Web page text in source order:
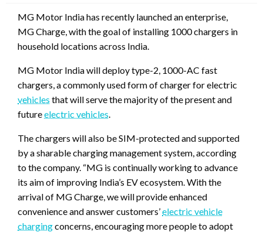
MG Motor India has recently launched an enterprise,
MG Charge, with the goal of installing 1000 chargers in
household locations across India.
MG Motor India will deploy type-2, 1000-AC fast
chargers, a commonly used form of charger for electric
vehicles that will serve the majority of the present and
futureelectric vehicles
The chargers will also be SIM-protected and supported
by a sharable charging management system, according
to the company. “MG is continually working to advance
its aim of improving India’s EV ecosystem. With the
arrival of MG Charge, we will provide enhanced
convenience and answer customers’electric vehicle
chargingconcerns, encouraging more people to adopt